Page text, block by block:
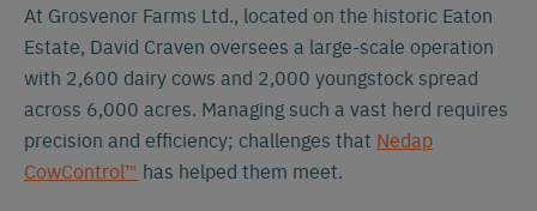
At Grosvenor Farms Ltd., located on the historic Eaton
Estate, David Craven oversees a large-scale operation
with 2,600 dairy cows and 2,000 youngstock spread
across 6,000 acres. Managing such a vast herd requires
precision and efficiency; challenges that Nedap
CowControl™ has helped them meet.